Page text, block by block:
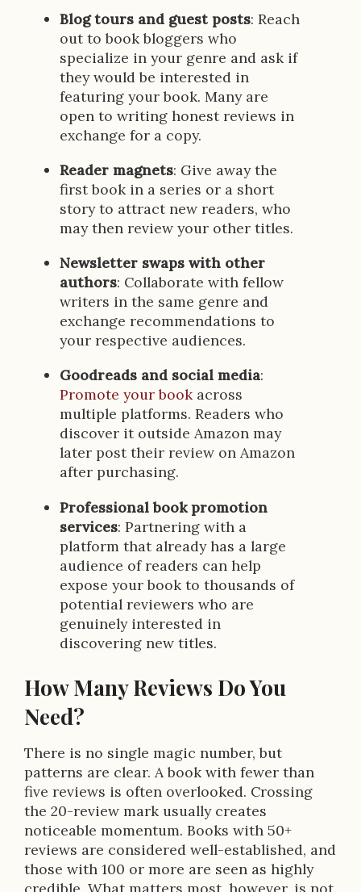
Blog tours and guest posts: Reach
out to book bloggers who
specialize in your genre and ask if
they would be interested in
featuring your book. Many are
open to writing honest reviews in
exchange for a copy.
Reader magnets: Give away the
first book in a series or a short
story to attract new readers, who
may then review your other titles.
Newsletter swaps with other
authors: Collaborate with fellow
writers in the same genre and
exchange recommendations to
your respective audiences.
Goodreads and social media:
Promote your book across
multiple platforms. Readers who
discover it outside Amazon may
later post their review on Amazon
after purchasing.
Professional book promotion
services: Partnering with a
platform that already has a large
audience of readers can help
expose your book to thousands of
potential reviewers who are
genuinely interested in
discovering new titles.
How Many Reviews Do You
Need?
There is no single magic number, but
patterns are clear. A book with fewer than
five reviews is often overlooked. Crossing
the 20-review mark usually creates
noticeable momentum. Books with 50+
reviews are considered well-established, and
those with 100 or more are seen as highly
credible. What matters most, however, is not